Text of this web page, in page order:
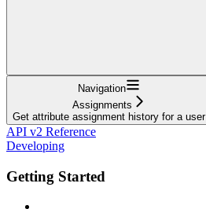
Navigation
Assignments
Get attribute assignment history for a user
API v2 Reference
Developing
Getting Started